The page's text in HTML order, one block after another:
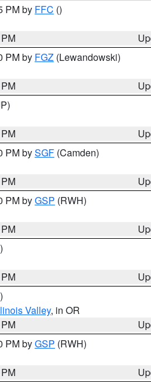
PM by FFC ()
PM by FGZ (Lewandowski)
PM bySGF (Camden)
PM byGSP (RWH)
Valley, in OR
PM byGSP (RWH)